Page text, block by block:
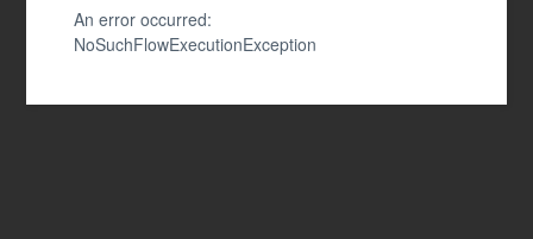
An error occurred:
NoSuchFlowExecutionException